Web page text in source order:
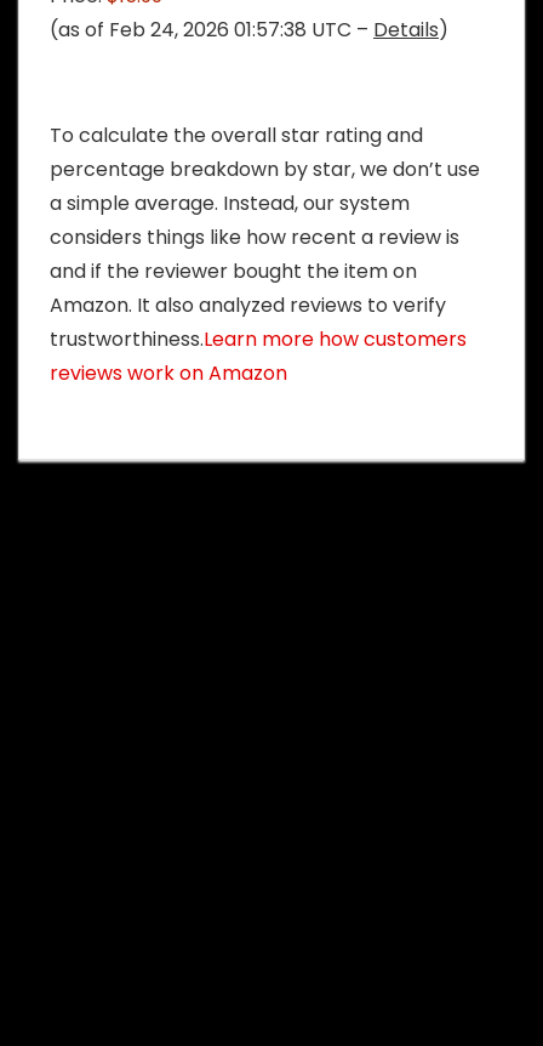
(as of Feb 24, 2026 01:57:38 UTC – Details)
To calculate the overall star rating and
percentage breakdown by star, we don’t use
a simple average. Instead, our system
considers things like how recent a review is
and if the reviewer bought the item on
Amazon. It also analyzed reviews to verify
trustworthiness.Learn more how customers
reviews work on Amazon